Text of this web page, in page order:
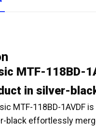
MTF-118BD-
in silver-
MTF-118BD-1AVDF
black effortlessly